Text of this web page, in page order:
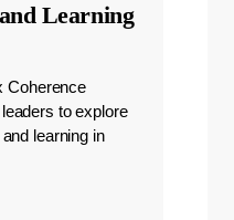
Learning
Coherence
to explore
learning in